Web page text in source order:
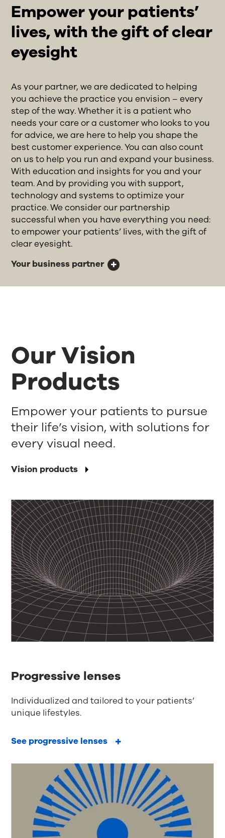
Empower your patients’
lives, with the gift of clear
eyesight
As your partner, we are dedicated to helping
you achieve the practice you envision – every
step of the way. Whether it is a patient who
needs your care or a customer who looks to you
for advice, we are here to help you shape the
best customer experience. You can also count
on us to help you run and expand your business.
With education and insights for you and your
team. And by providing you with support,
technology and systems to optimize your
practice. We consider our partnership
successful when you have everything you need:
to empower your patients’ lives, with the gift of
clear eyesight.
Your business partner
Our Vision
Products
Vision products
Empower your patients to pursue
their life’s vision, with solutions for
every visual need.
Progressive lenses
Individualized and tailored to your patients’
unique lifestyles.
See progressive lenses